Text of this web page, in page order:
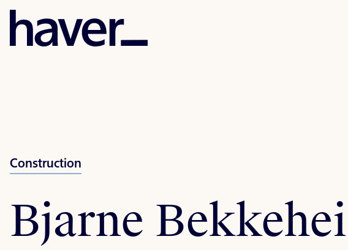
Construction
Bjarne